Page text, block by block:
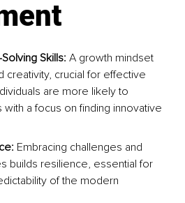
Skills: A growth mindset
creativity, crucial for effective
are more likely to
a focus on finding innovative
Embracing challenges and
builds resilience, essential for
of the modern